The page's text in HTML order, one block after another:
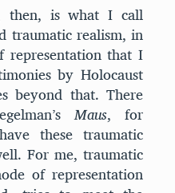
is what I call
traumatic realism, in
representation that I
by Holocaust
beyond that. There
Maus, for
these traumatic
For me, traumatic
of representation